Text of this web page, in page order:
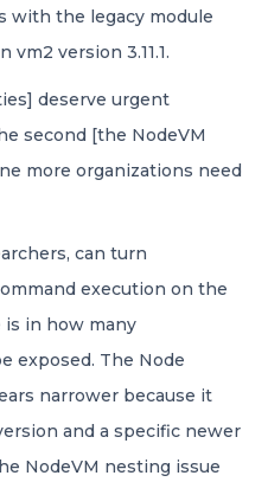
with the legacy module
version 3.11.1.
deserve urgent
second [the NodeVM
more organizations need
can turn
execution on the
is in how many
exposed. The Node
narrower because it
and a specific newer
NodeVM nesting issue